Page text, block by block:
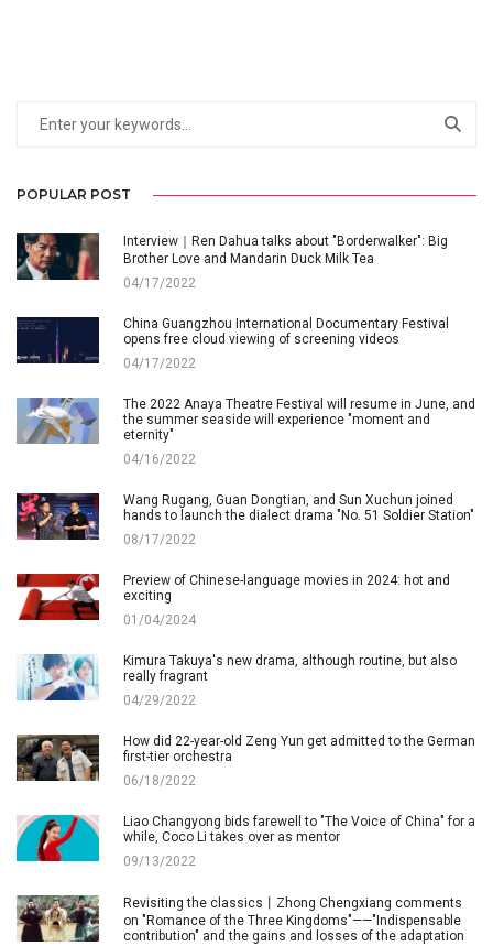
POPULAR POST
Interview｜Ren Dahua talks about "Borderwalker": Big
Brother Love and Mandarin Duck Milk Tea
04/17/2022
China Guangzhou International Documentary Festival
opens free cloud viewing of screening videos
04/17/2022
The 2022 Anaya Theatre Festival will resume in June, and
the summer seaside will experience "moment and
eternity"
04/16/2022
Wang Rugang, Guan Dongtian, and Sun Xuchun joined
hands to launch the dialect drama "No. 51 Soldier Station"
08/17/2022
Preview of Chinese-language movies in 2024: hot and
exciting
01/04/2024
Kimura Takuya's new drama, although routine, but also
really fragrant
04/29/2022
How did 22-year-old Zeng Yun get admitted to the German
first-tier orchestra
06/18/2022
Liao Changyong bids farewell to "The Voice of China" for a
while, Coco Li takes over as mentor
09/13/2022
Revisiting the classics丨Zhong Chengxiang comments
on "Romance of the Three Kingdoms"——"Indispensable
contribution" and the gains and losses of the adaptation